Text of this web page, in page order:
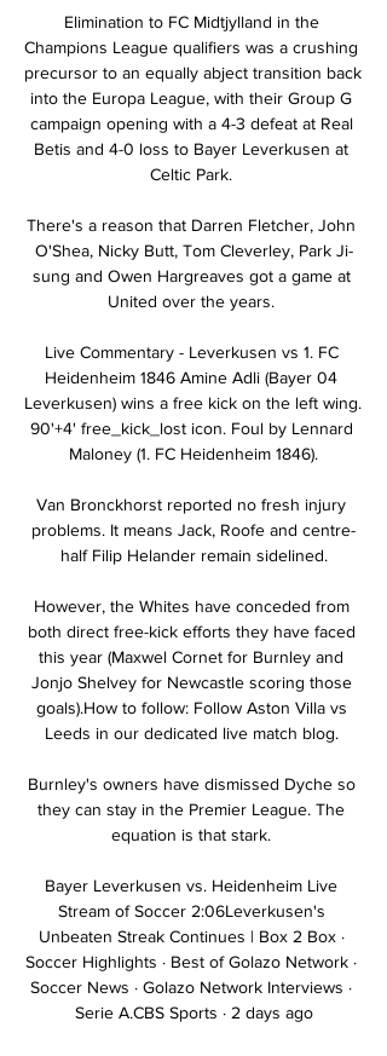
Elimination to FC Midtjylland in the
Champions League qualifiers was a crushing
precursor to an equally abject transition back
into the Europa League, with their Group G
campaign opening with a 4-3 defeat at Real
Betis and 4-0 loss to Bayer Leverkusen at
Celtic Park.
There's a reason that Darren Fletcher, John
O'Shea, Nicky Butt, Tom Cleverley, Park Ji-
sung and Owen Hargreaves got a game at
United over the years.
Live Commentary - Leverkusen vs 1. FC
Heidenheim 1846 Amine Adli (Bayer 04
Leverkusen) wins a free kick on the left wing.
90'+4' free_kick_lost icon. Foul by Lennard
Maloney (1. FC Heidenheim 1846).
Van Bronckhorst reported no fresh injury
problems. It means Jack, Roofe and centre-
half Filip Helander remain sidelined.
However, the Whites have conceded from
both direct free-kick efforts they have faced
this year (Maxwel Cornet for Burnley and
Jonjo Shelvey for Newcastle scoring those
goals).How to follow: Follow Aston Villa vs
Leeds in our dedicated live match blog.
Burnley's owners have dismissed Dyche so
they can stay in the Premier League. The
equation is that stark.
Bayer Leverkusen vs. Heidenheim Live
Stream of Soccer 2:06Leverkusen's
Unbeaten Streak Continues | Box 2 Box ·
Soccer Highlights · Best of Golazo Network ·
Soccer News · Golazo Network Interviews ·
Serie A.CBS Sports · 2 days ago